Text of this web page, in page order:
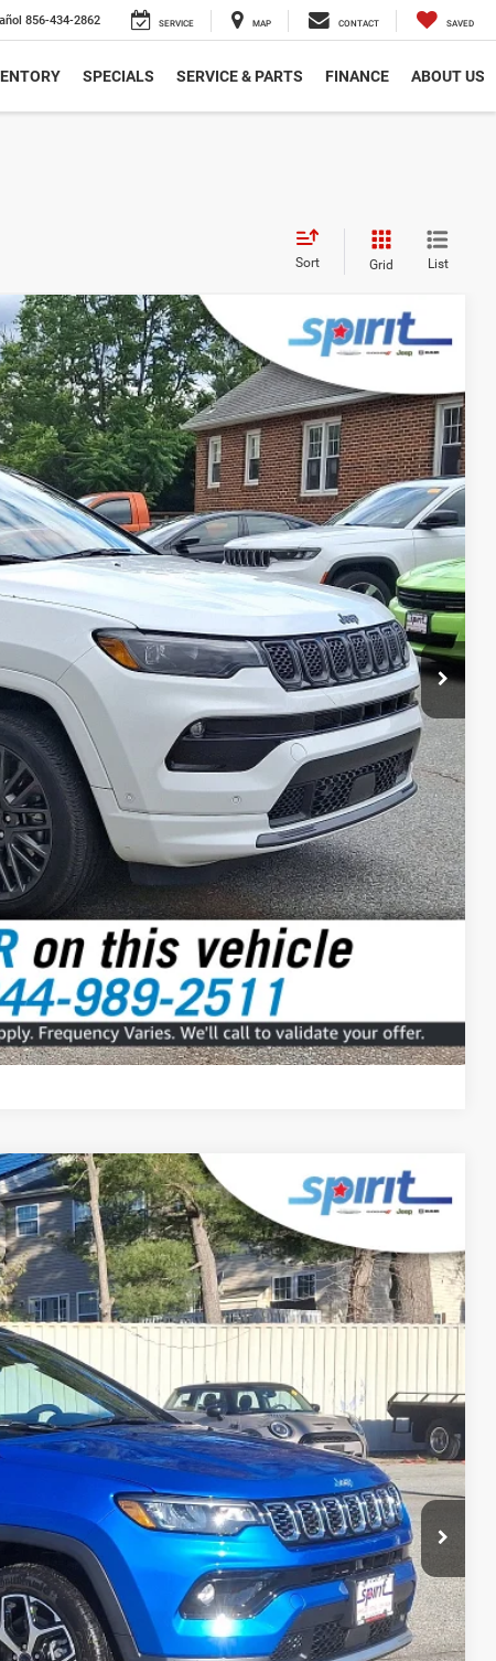
856-434-2862 SERVICE MAP CONTACT SAVED
SPECIALS SERVICE & PARTS FINANCE ABOUT US
Sort Grid List
Ext. Int.
FINANCE
$499
$31,999
Compare Vehicle
Ext. Int.
FINANCE
$499
$31,999